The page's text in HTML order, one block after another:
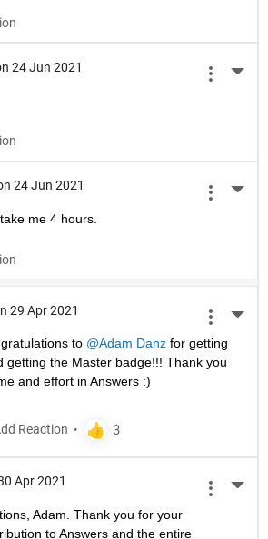
24 Jun 2021
24 Jun 2021
me 4 hours.
29 Apr 2021
to @Adam Danz for getting
getting the Master badge!!! Thank you
and effort in Answers :)
Apr 2021
Adam. Thank you for your
to Answers and the entire